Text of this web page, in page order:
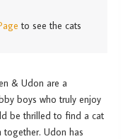
to see the cats
& Udon are a
boys who truly enjoy
be thrilled to find a cat
Udon has